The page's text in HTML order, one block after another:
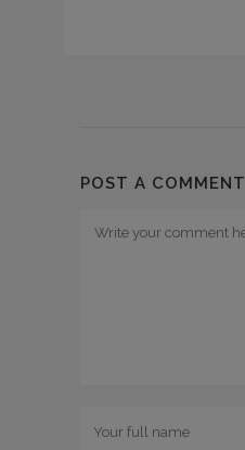
POST A COMMENT